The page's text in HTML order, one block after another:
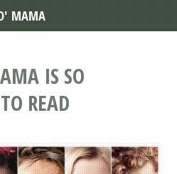
IS SO
READ
MAMA